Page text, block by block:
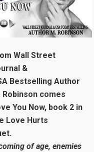
Wall Street
&
Bestselling Author
Robinson comes
You Now, book 2 in
Love Hurts
of age, enemies